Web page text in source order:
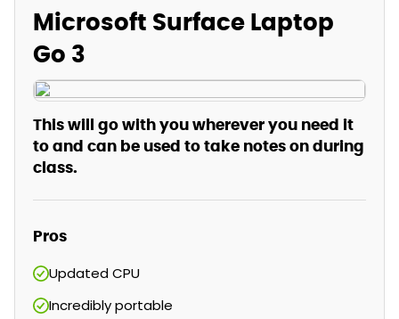
Microsoft Surface Laptop
Go 3
This will go with you wherever you need it
to and can be used to take notes on during
class.
Pros
Updated CPU
Incredibly portable